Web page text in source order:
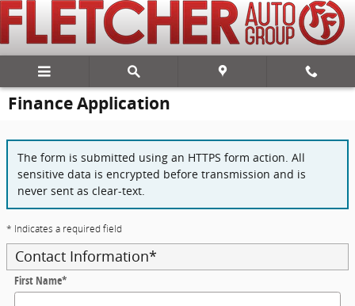
Skip to main content
Finance Application
The form is submitted using an HTTPS form action. All
sensitive data is encrypted before transmission and is
never sent as clear-text.
* Indicates a required field
Contact Information*
First Name*